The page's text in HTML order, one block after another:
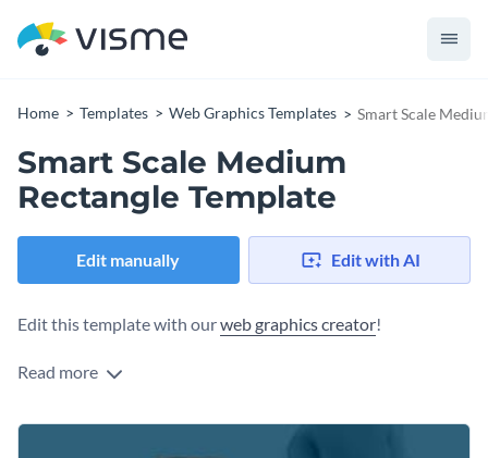
Home Templates Web Graphics Templates Smart Scale
Smart Scale Medium
Rectangle Template
Edit manually Edit with AI
Edit this template with ourweb graphics creator!
Read more